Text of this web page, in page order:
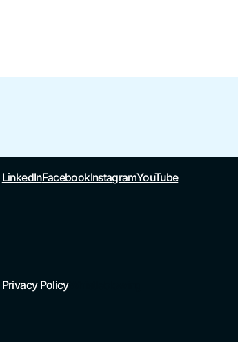
LinkedInFacebookInstagramYouTube
Privacy PolicyWhistleblowing